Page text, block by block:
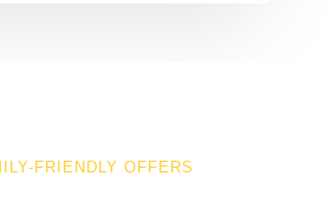
FRIENDLY OFFERS